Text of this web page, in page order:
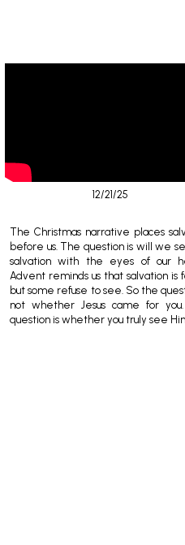
12/21/25
The Christmas narrative places
before us. The question is will we
salvation with the eyes of our
Advent reminds us that salvation is
but some refuse to see. So the
not whether Jesus came for
question is whether you truly see